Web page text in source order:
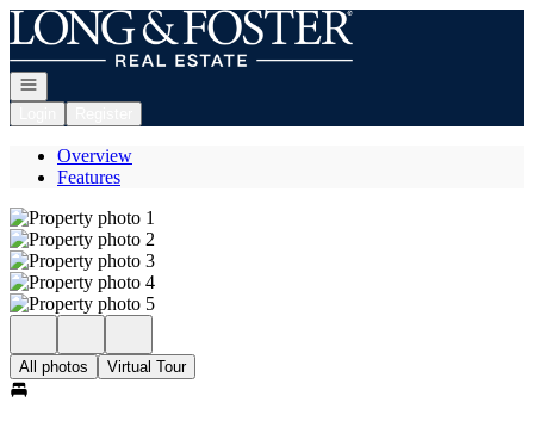
Go to: Homepage
Open navigation
Overview
Features
All photos Virtual Tour